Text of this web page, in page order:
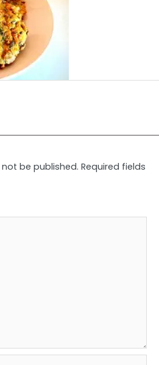
be published. Required fields